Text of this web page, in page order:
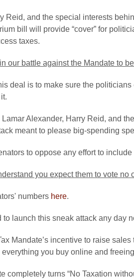
Reid, and the special interests
bill will provide “cover” for
taxes.
our battle against the Mandate to
deal is to make sure the
Lamar Alexander, Harry Reid, and
meant to please big-spending
to oppose any effort to
you expect them to vote
numbers here.
to launch this sneak attack any day
Mandate’s incentive to raise
you buy online and
completely turns “No Taxation